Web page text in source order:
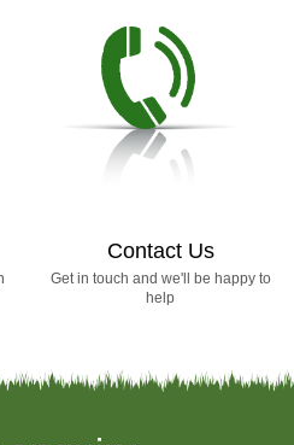
Contact Us
Get in touch and we'll be happy to
help